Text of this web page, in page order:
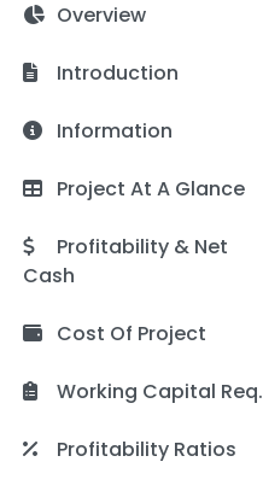
Overview
Introduction
Information
Project At A Glance
Profitability & Net
Cash
Cost Of Project
Working Capital Req.
Profitability Ratios